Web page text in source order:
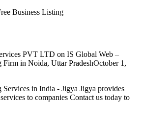
PVT LTD on IS Global Web –
in Noida, Uttar PradeshOctober 1,
in India - Jigya Jigya provides
to companies Contact us today to